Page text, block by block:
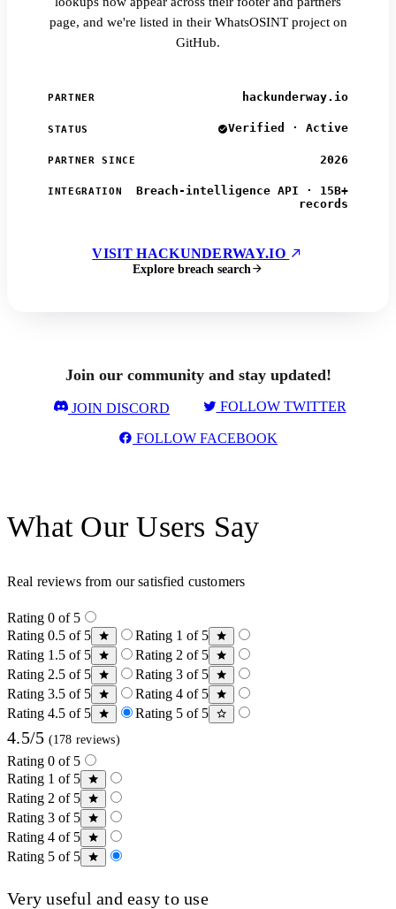
page, and we're listed in their WhatsOSINT project on
GitHub.
PARTNER hackunderway.io
STATUS Verified · Active
PARTNER SINCE 2026
INTEGRATION
Breach-intelligence API · 15B+
records
VISIT HACKUNDERWAY.IO
Explore breach search
Join our community and stay updated!
JOIN DISCORD FOLLOW TWITTER
FOLLOW FACEBOOK
What Our Users Say
Real reviews from our satisfied customers
Rating 0 of 5
Rating 0.5 of 5
Rating 1 of 5
Rating 1.5 of 5
Rating 2 of 5
Rating 2.5 of 5
Rating 3 of 5
Rating 3.5 of 5
Rating 4 of 5
Rating 4.5 of 5
Rating 5 of 5
4.5/5 (178 reviews)
Rating 0 of 5
Rating 1 of 5
Rating 2 of 5
Rating 3 of 5
Rating 4 of 5
Rating 5 of 5
Very useful and easy to use